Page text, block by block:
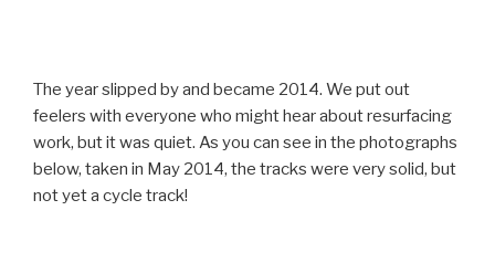
The year slipped by and became 2014. We put out
feelers with everyone who might hear about resurfacing
work, but it was quiet. As you can see in the photographs
below, taken in May 2014, the tracks were very solid, but
not yet a cycle track!